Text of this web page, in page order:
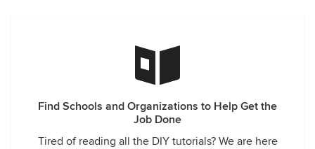
Find Schools and Organizations to Help Get the
Job Done
Tired of reading all the DIY tutorials? We are here